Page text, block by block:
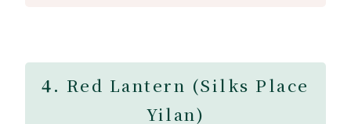
4. Red Lantern (Silks Place
Yilan)